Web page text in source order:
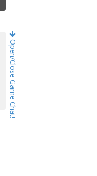
Open/Close Game Chat!